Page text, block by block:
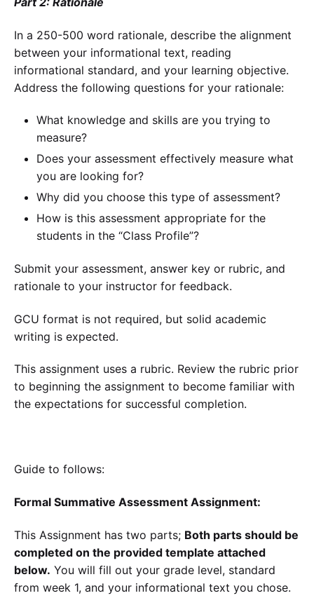
In a 250-500 word rationale, describe the alignment
between your informational text, reading
informational standard, and your learning objective.
Address the following questions for your rationale:
What knowledge and skills are you trying to
measure?
Does your assessment effectively measure what
you are looking for?
Why did you choose this type of assessment?
How is this assessment appropriate for the
students in the “Class Profile”?
Submit your assessment, answer key or rubric, and
rationale to your instructor for feedback.
GCU format is not required, but solid academic
writing is expected.
This assignment uses a rubric. Review the rubric prior
to beginning the assignment to become familiar with
the expectations for successful completion.
Guide to follows:
Formal Summative Assessment Assignment:
This Assignment has two parts; Both parts should be
completed on the provided template attached
below. You will fill out your grade level, standard
from week 1, and your informational text you chose.